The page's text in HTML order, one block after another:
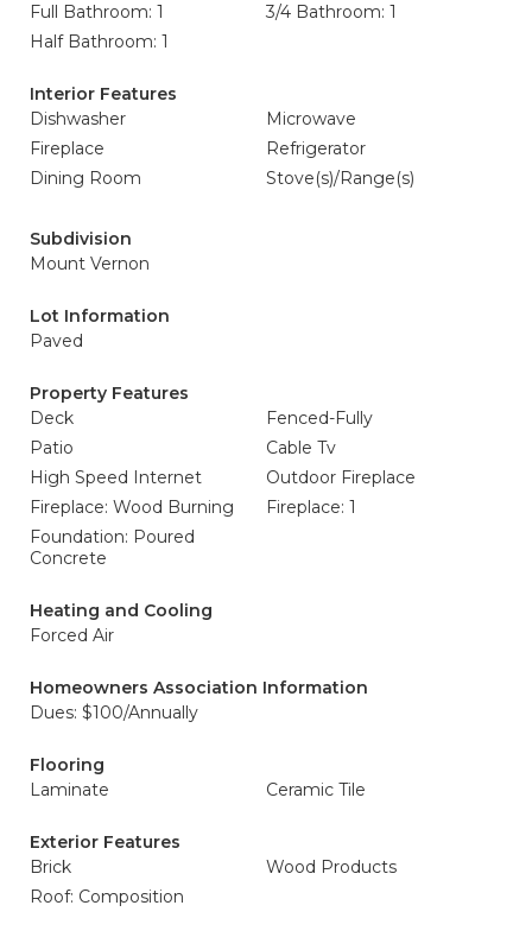
Full Bathroom: 1
3/4 Bathroom: 1
Half Bathroom: 1
Interior Features
Dishwasher
Microwave
Fireplace
Refrigerator
Dining Room
Stove(s)/Range(s)
Subdivision
Mount Vernon
Lot Information
Paved
Property Features
Deck
Fenced-Fully
Patio
Cable Tv
High Speed Internet
Outdoor Fireplace
Fireplace: Wood Burning
Fireplace: 1
Foundation: Poured
Concrete
Heating and Cooling
Forced Air
Homeowners Association Information
Dues: $100/Annually
Flooring
Laminate
Ceramic Tile
Exterior Features
Brick
Wood Products
Roof: Composition